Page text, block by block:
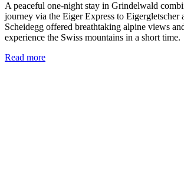
A peaceful one-night stay in Grindelwald
journey via the Eiger Express to
Scheidegg offered breathtaking alpine views
experience the Swiss mountains in a short time.
Read more